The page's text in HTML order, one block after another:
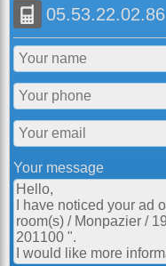
05.53.22.02.86
Your message